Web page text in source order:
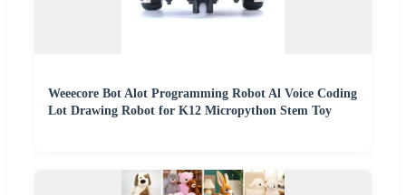
Weeecore Bot Alot Programming Robot Al Voice Coding
Lot Drawing Robot for K12 Micropython Stem Toy